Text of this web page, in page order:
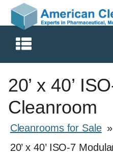
20’ x 40’
Cleanroom
Cleanrooms for Sale »
20’ x 40’ ISO-7